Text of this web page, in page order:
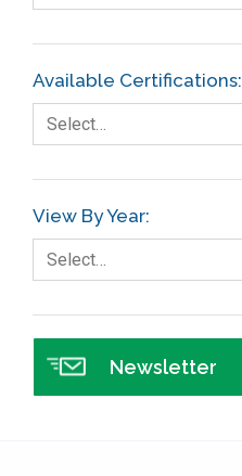
Finance
Foodservice
Gage R+R
GE
Government
Green Belt
Healthcare
Hospital
Hospitality
Available Certifications:
Select…
View By Year:
Select…
Newsletter